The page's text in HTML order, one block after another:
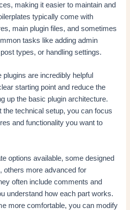
making it easier to maintain and
typically come with
main plugin files, and sometimes
tasks like adding admin
types, or handling settings.
plugins are incredibly helpful
starting point and reduce the
up the basic plugin architecture.
the technical setup, you can focus
and functionality you want to
options available, some designed
others more advanced for
often include comments and
understand how each part works.
more comfortable, you can modify